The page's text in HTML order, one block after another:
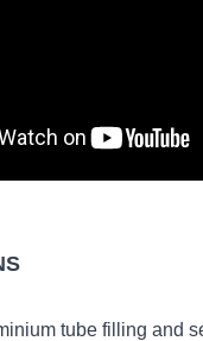
tube filling and